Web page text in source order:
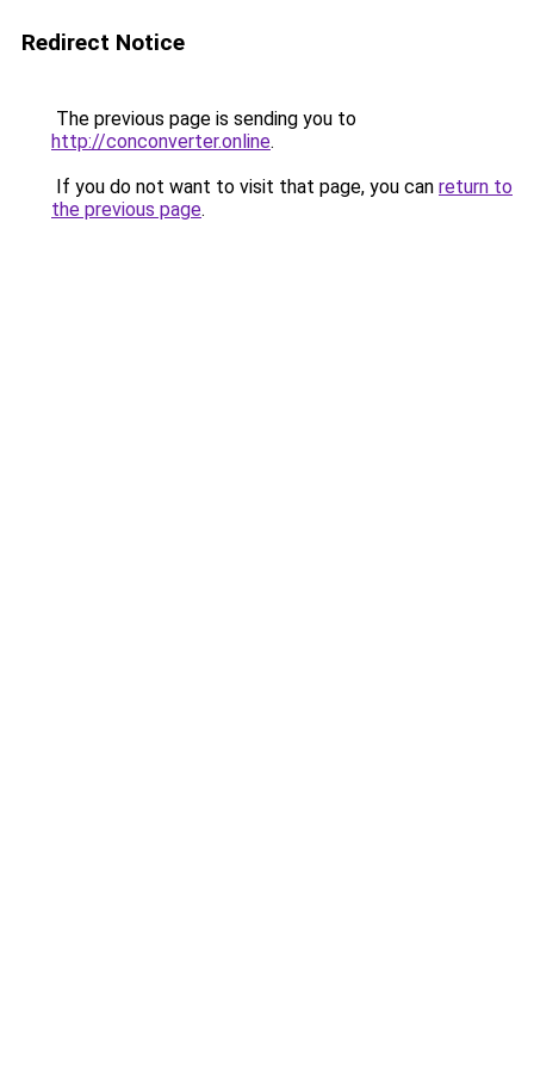
Redirect Notice
The previous page is sending you to
http://conconverter.online.
If you do not want to visit that page, you can return to
the previous page.